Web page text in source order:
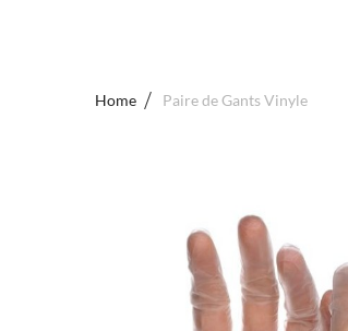
Home Paire de Gants Vinyle